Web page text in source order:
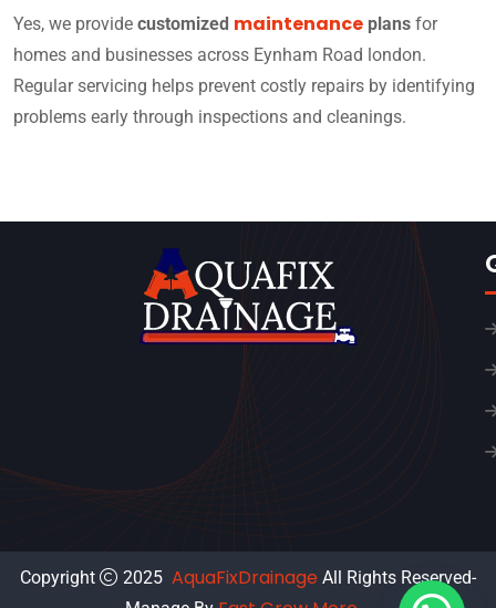
Yes, we provide customized maintenance plans for
homes and businesses across Eynham Road london.
Regular servicing helps prevent costly repairs by identifying
problems early through inspections and cleanings.
Copyright 2025 AquaFixDrainage All Rights Reserved-